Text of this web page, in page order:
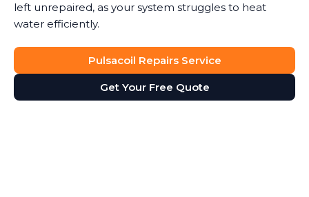
left unrepaired, as your system struggles to heat
water efficiently.
Pulsacoil Repairs Service
Get Your Free Quote